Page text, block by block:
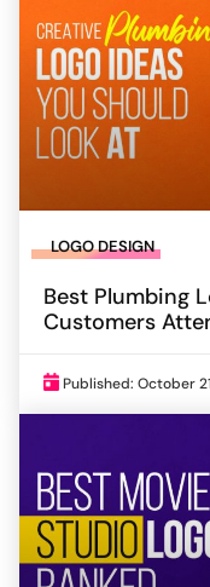
LOGO DESIGN
Best Plumbing
Customers
Published: October